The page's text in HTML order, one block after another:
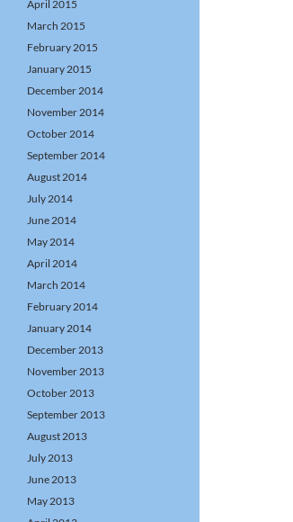
April 2015
March 2015
February 2015
January 2015
December 2014
November 2014
October 2014
September 2014
August 2014
July 2014
June 2014
May 2014
April 2014
March 2014
February 2014
January 2014
December 2013
November 2013
October 2013
September 2013
August 2013
July 2013
June 2013
May 2013